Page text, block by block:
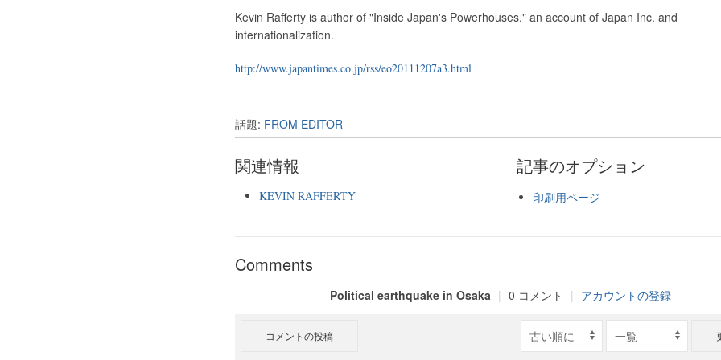
Kevin Rafferty is author of "Inside Japan's Powerhouses," an account of Japan Inc. and
internationalization.
http://www.japantimes.co.jp/rss/eo20111207a3.html
話題: FROM EDITOR
関連情報
KEVIN RAFFERTY
記事のオプション
印刷用ページ
Comments
Political earthquake in Osaka | 0 コメント | アカウントの登録
コメントの投稿